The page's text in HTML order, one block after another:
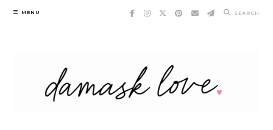
Skip
MENU SEARCH